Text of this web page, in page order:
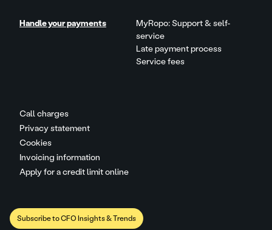
Call charges
Privacy statement
Cookies
Invoicing information
Apply for a credit limit online
Handle your payments
MyRopo: Support & self-
service
Late payment process
Service fees
Subscribe to CFO Insights & Trends